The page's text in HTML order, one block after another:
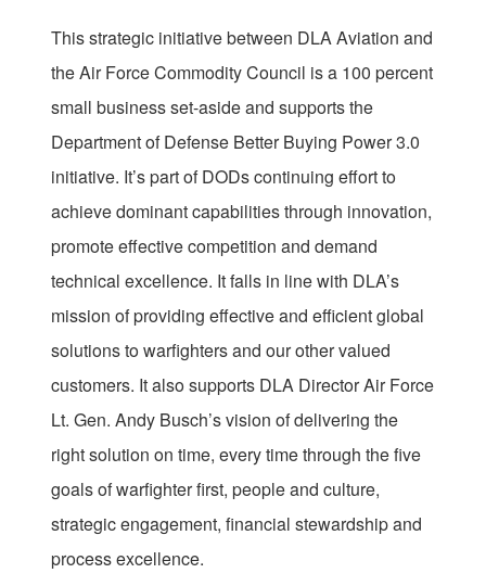
This strategic initiative between DLA Aviation and
the Air Force Commodity Council is a 100 percent
small business set-aside and supports the
Department of Defense Better Buying Power 3.0
initiative. It’s part of DODs continuing effort to
achieve dominant capabilities through innovation,
promote effective competition and demand
technical excellence. It falls in line with DLA’s
mission of providing effective and efficient global
solutions to warfighters and our other valued
customers. It also supports DLA Director Air Force
Lt. Gen. Andy Busch’s vision of delivering the
right solution on time, every time through the five
goals of warfighter first, people and culture,
strategic engagement, financial stewardship and
process excellence.